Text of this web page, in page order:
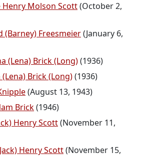
Henry Molson Scott(October 2,
(Barney) Freesmeier(January 6,
(Lena) Brick (Long)(1936)
(Lena) Brick (Long)(1936)
(August 13, 1943)
Brick(1946)
Henry Scott(November 11,
Henry Scott(November 15,